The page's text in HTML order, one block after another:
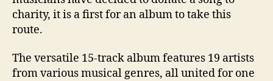
charity, it is a first for an album to take this
route.
The versatile 15-track album features 19 artists
from various musical genres, all united for one